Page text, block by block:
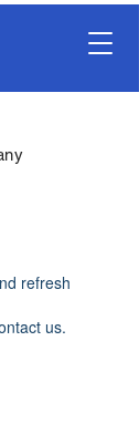
refresh
us.